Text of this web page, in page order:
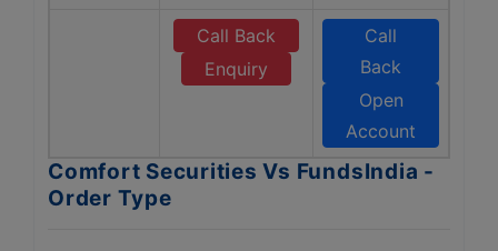
Call Back
Enquiry
Call
Back
Open
Account
Comfort Securities Vs FundsIndia -
Order Type